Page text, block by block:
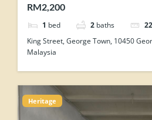
RM2,200
1 bed 2 baths
King Street, George Town, 10450
Malaysia
Heritage